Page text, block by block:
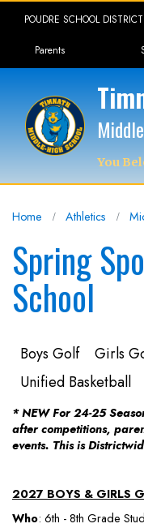
POUDRE SCHOOL DISTRICT
Landing Page
Parents
You
Home Athletics
Spring
School
Boys Golf Girls
Unified Basketball
* NEW For 24-25
after competitions,
events. This is
2027 BOYS & GIRLS
Who: 6th - 8th Grade